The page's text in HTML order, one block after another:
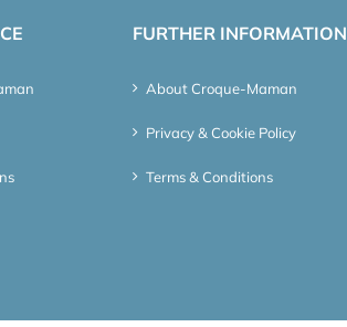
FURTHER INFORMATION
About Croque-Maman
Privacy & Cookie Policy
Terms & Conditions